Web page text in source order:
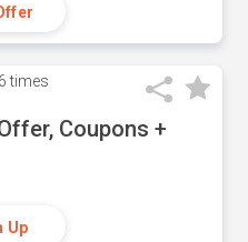
times
Coupons +
Up